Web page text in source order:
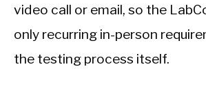
video call or email, so the
only recurring in-person
the testing process itself.